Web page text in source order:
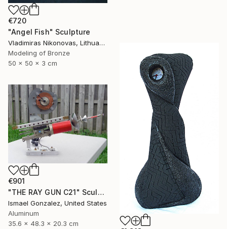
€720
"Angel Fish" Sculpture
Vladimiras Nikonovas, Lithuania
Modeling of Bronze
50 x 50 x 3 cm
€901
"THE RAY GUN C21" Sculpture
Ismael Gonzalez, United States
Aluminum
35.6 x 48.3 x 20.3 cm